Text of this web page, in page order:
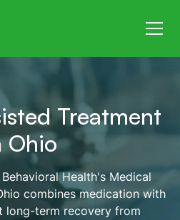
Treatment
Ohio
Health's Medical
combines medication with
long-term recovery from